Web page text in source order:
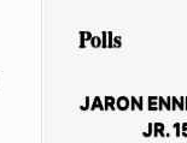
Polls
JARON
JR.